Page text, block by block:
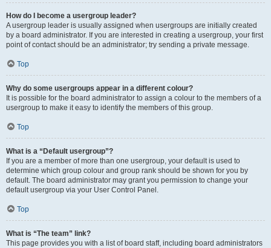
How do I become a usergroup leader?
A usergroup leader is usually assigned when usergroups are initially created
by a board administrator. If you are interested in creating a usergroup, your first
point of contact should be an administrator; try sending a private message.
Top
Why do some usergroups appear in a different colour?
It is possible for the board administrator to assign a colour to the members of a
usergroup to make it easy to identify the members of this group.
Top
What is a “Default usergroup”?
If you are a member of more than one usergroup, your default is used to
determine which group colour and group rank should be shown for you by
default. The board administrator may grant you permission to change your
default usergroup via your User Control Panel.
Top
What is “The team” link?
This page provides you with a list of board staff, including board administrators